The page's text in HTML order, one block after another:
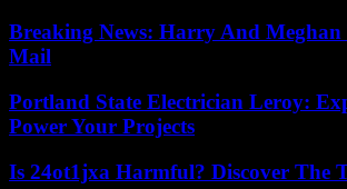
Breaking News: Harry And
Mail
Portland State Electrician Leroy:
Power Your Projects
Is 24ot1jxa Harmful? Discover The